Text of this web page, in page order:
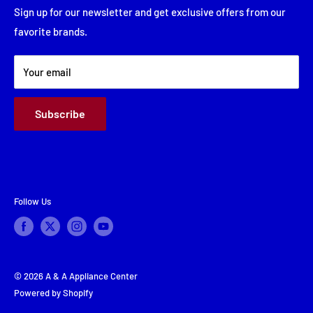
Saturday: Closed
Financing
About Us
Terms & Conditions
Sign up for our newsletter and get exclusive offers from our
favorite brands.
Your email
Subscribe
Follow Us
© 2026 A & A Appliance Center
Powered by Shopify